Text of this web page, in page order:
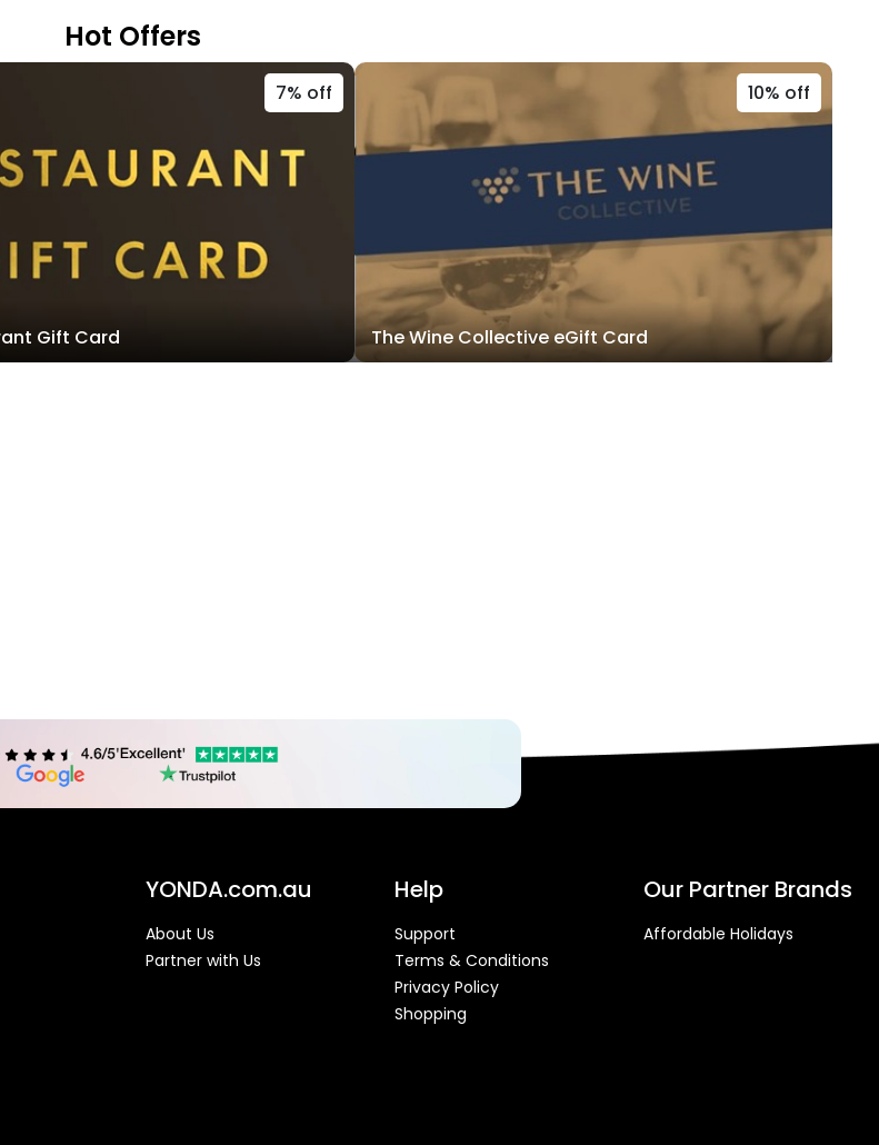
Hot Offers
7% off
Gift Card
10% off
The Wine Collective eGift Card
YONDA.com.au
About Us
Partner with Us
Help
Support
Terms & Conditions
Privacy Policy
Shopping
Our Partner Brands
Affordable Holidays